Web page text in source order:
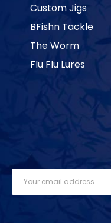
Custom Jigs
BFishn Tackle
The Worm
Flu Flu Lures
Email
Address